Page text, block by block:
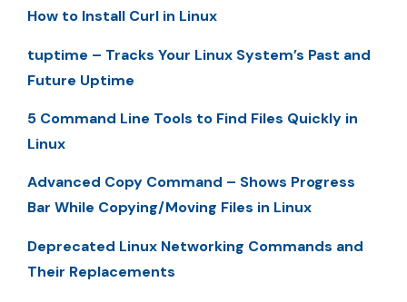
How to Install Curl in Linux
tuptime – Tracks Your Linux System’s Past and
Future Uptime
5 Command Line Tools to Find Files Quickly in
Linux
Advanced Copy Command – Shows Progress
Bar While Copying/Moving Files in Linux
Deprecated Linux Networking Commands and
Their Replacements